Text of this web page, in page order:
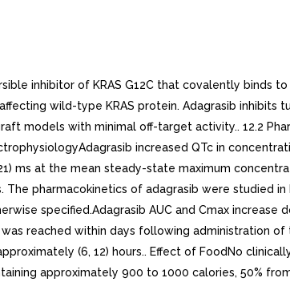
inhibitor of KRAS G12C that covalently
wild-type KRAS protein. Adagrasib inhibits
models with minimal off-target activity.. 12.2
increased QTc in
ms at the mean steady-state maximum
The pharmacokinetics of adagrasib were studied
specified.Adagrasib AUC and Cmax
reached within days following administration
(6, 12) hours.. Effect of FoodNo
approximately 900 to 1000 calories, 50%